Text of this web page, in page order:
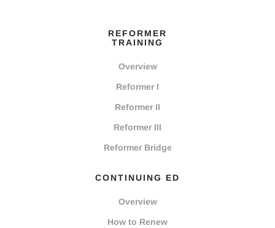
REFORMER
TRAINING
Overview
Reformer I
Reformer II
Reformer III
Reformer Bridge
CONTINUING ED
Overview
How to Renew